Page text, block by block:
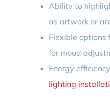
Ability to
as artwork or
Flexible options
for mood
Energy
lighting